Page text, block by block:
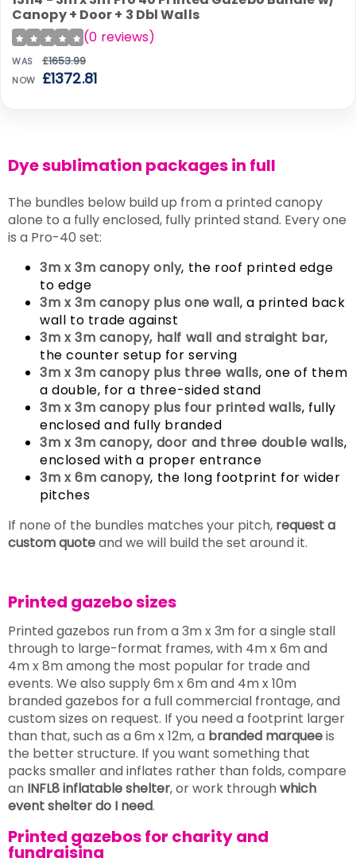
SALE
Canopy + Door + 3 Dbl Walls
(0 reviews)
WAS £1653.99
NOW £1372.81
Dye sublimation packages in full
The bundles below build up from a printed canopy
alone to a fully enclosed, fully printed stand. Every one
is a Pro-40 set:
3m x 3m canopy only, the roof printed edge
to edge
3m x 3m canopy plus one wall, a printed back
wall to trade against
3m x 3m canopy, half wall and straight bar,
the counter setup for serving
3m x 3m canopy plus three walls, one of them
a double, for a three-sided stand
3m x 3m canopy plus four printed walls, fully
enclosed and fully branded
3m x 3m canopy, door and three double walls,
enclosed with a proper entrance
3m x 6m canopy, the long footprint for wider
pitches
If none of the bundles matches your pitch, request a
custom quoteand we will build the set around it.
Printed gazebo sizes
Printed gazebos run from a 3m x 3m for a single stall
through to large-format frames, with 4m x 6m and
4m x 8m among the most popular for trade and
events. We also supply 6m x 6m and 4m x 10m
branded gazebos for a full commercial frontage, and
custom sizes on request. If you need a footprint larger
than that, such as a 6m x 12m, a branded marqueeis
the better structure. If you want something that
packs smaller and inflates rather than folds, compare
an INFL8 inflatable shelter, or work throughwhich
event shelter do I need.
Printed gazebos for charity and
fundraising